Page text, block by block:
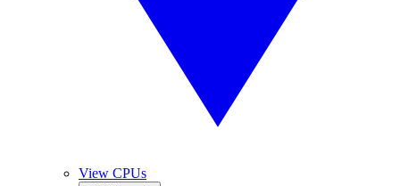
View CPUs